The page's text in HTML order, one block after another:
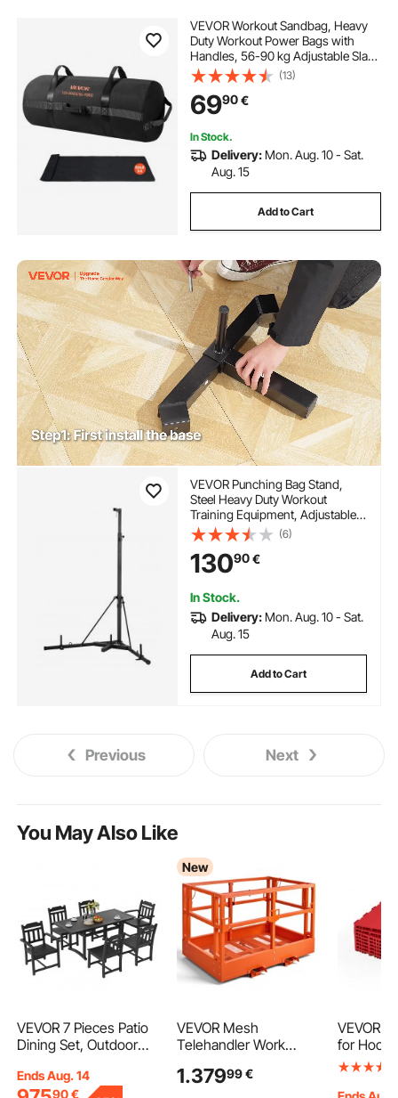
VEVOR Workout Sandbag, Heavy
Duty Workout Power Bags with
Handles, 56-90 kg Adjustable Slam
Bag for Fitness Strength Weight
Training Cross-Training, Home
Gym Exercise, Black (Unfilled)
(13)
6990€
In Stock.
Delivery: Mon. Aug. 10 - Sat.
Aug. 15
Add to Cart
VEVOR Punching Bag Stand,
Steel Heavy Duty Workout
Training Equipment, Adjustable
Height Boxing Punching Stand
with Weighted Base, Holds Up to
140 lbs, Freestanding Sandbag
Rack for Home Gym Fitness
(6)
13090€
In Stock.
Delivery: Mon. Aug. 10 - Sat.
Aug. 15
Add to Cart
Previous Next
You May Also Like
VEVOR 7 Pieces Patio
Dining Set, Outdoor
Table and Chairs Set,
Ends Aug. 14
90€
New
VEVOR Mesh
Telehandler Work
mm, Man Safety
1.37999 €
VEVOR
for
12 x 12 in